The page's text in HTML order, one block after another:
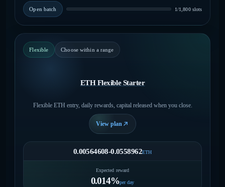
Open batch 1/1,800 slots
Flexible Choose within a range
ETH Flexible Starter
Flexible ETH entry, daily rewards, capital released when you close.
View plan
0.00564608-0.0558962ETH
Expected reward
0.014%per day